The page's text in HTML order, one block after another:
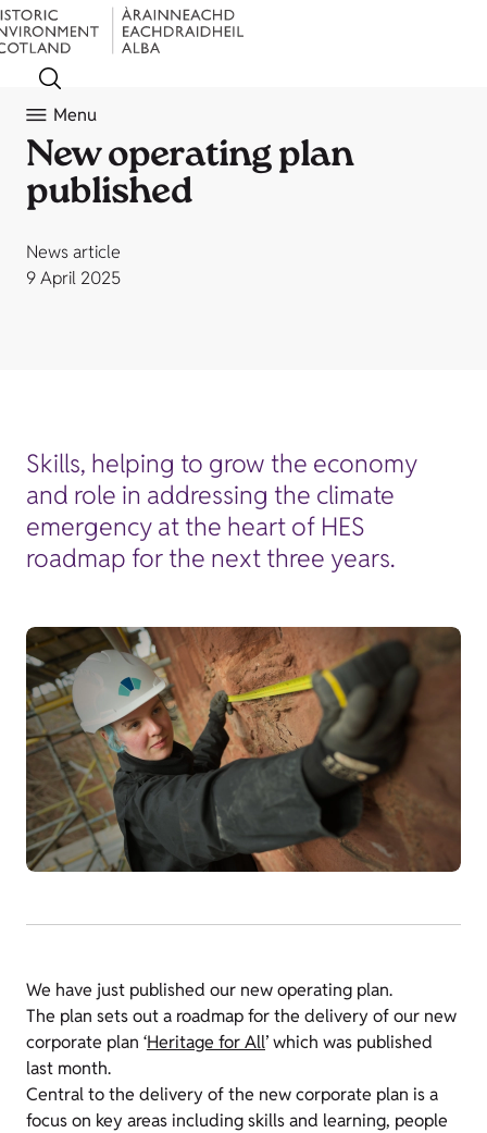
Menu
New operating plan
published
News article
9 April 2025
Skills, helping to grow the economy
and role in addressing the climate
emergency at the heart of HES
roadmap for the next three years.
We have just published our new operating plan.
The plan sets out a roadmap for the delivery of our new
corporate plan ‘Heritage for All’ which was published
last month.
Central to the delivery of the new corporate plan is a
focus on key areas including skills and learning, people